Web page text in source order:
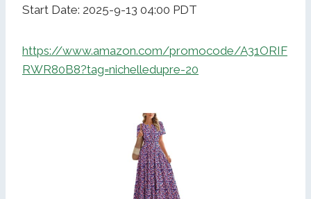
Start Date: 2025-9-13 04:00 PDT
https://www.amazon.com/promocode/A31ORIF
RWR80B8?tag=nichelledupre-20